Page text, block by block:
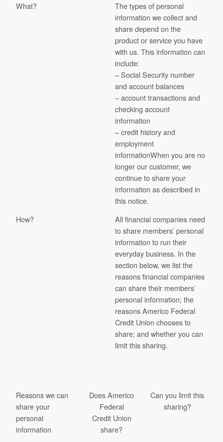
What?
The types of personal
information we collect and
share depend on the
product or service you have
with us. This information can
include:
– Social Security number
and account balances
– account transactions and
checking account
information
– credit history and
employment
informationWhen you are no
longer our customer, we
continue to share your
information as described in
this notice.
How?
All financial companies need
to share members’ personal
information to run their
everyday business. In the
section below, we list the
reasons financial companies
can share their members’
personal information; the
reasons Americo Federal
Credit Union chooses to
share; and whether you can
limit this sharing.
Reasons we can
share your
personal
information
Does Americo
Federal
Credit Union
share?
Can you limit this
sharing?